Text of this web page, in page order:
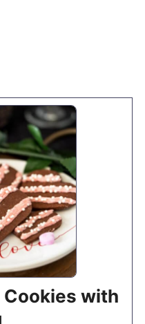
with